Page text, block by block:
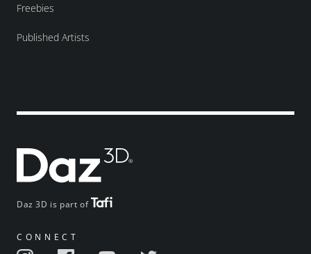
Daz 3D is part of
CONNECT
Freebies
Published Artists